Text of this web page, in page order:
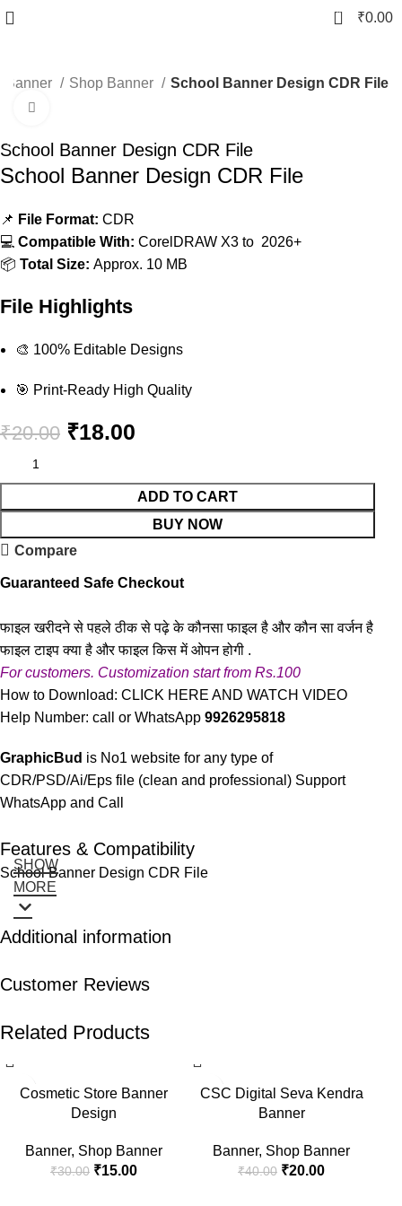
0 ₹0.00
Banner Shop Banner School Banner Design CDR File
-10%
School Banner Design CDR File
School Banner Design CDR File
📌 File Format: CDR
💻Compatible With: CorelDRAW X3 to 2026+
📦Total Size: Approx. 10 MB
File Highlights
🎨 100% Editable Designs
🎯 Print-Ready High Quality
₹20.00 ₹18.00
ADD TO CART
BUY NOW
Compare
Guaranteed Safe Checkout
फाइल खरीदने से पहले ठीक से पढ़े के कौनसा फाइल है और कौन सा वर्जन है
फाइल टाइप क्या है और फाइल किस में ओपन होगी .
For customers. Customization start from Rs.100
How to Download:CLICK HERE AND WATCH VIDEO
Help Number: call or WhatsApp9926295818
GraphicBud is No1 website for any type of
CDR/PSD/Ai/Eps file (clean and professional) Support
WhatsApp and Call
Features & Compatibility
School Banner Design CDR File
SHOW
MORE
Additional information
Customer Reviews
Related Products
-50%
Cosmetic Store Banner
Design
Banner, Shop Banner
₹30.00 ₹15.00
-50%
CSC Digital Seva Kendra
Banner
Banner, Shop Banner
₹40.00 ₹20.00